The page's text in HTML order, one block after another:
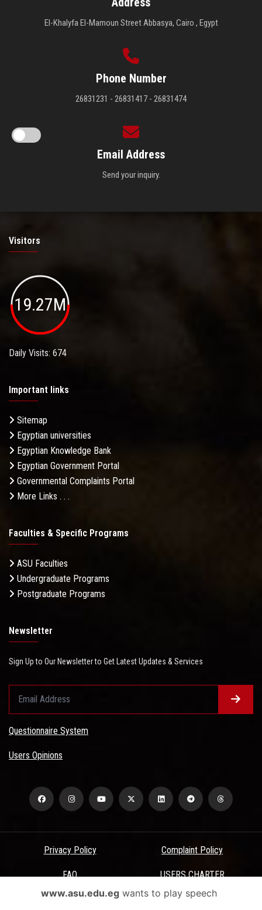
El-Khalyfa El-Mamoun Street Abbasya, Cairo , Egypt
Phone Number
26831231 - 26831417 - 26831474
Email Address
Send your inquiry.
Visitors
19.27M
Daily Visits: 674
Important links
Sitemap
Egyptian universities
Egyptian Knowledge Bank
Egyptian Government Portal
Governmental Complaints Portal
More Links . . .
Faculties & Specific Programs
ASU Faculties
Undergraduate Programs
Postgraduate Programs
Newsletter
Sign Up to Our Newsletter to Get Latest Updates & Services
Questionnaire System
Users Opinions
Privacy Policy Complaint Policy
FAQ USERS CHARTER
Terms & Conditions
www.asu.edu.egwants to play speech